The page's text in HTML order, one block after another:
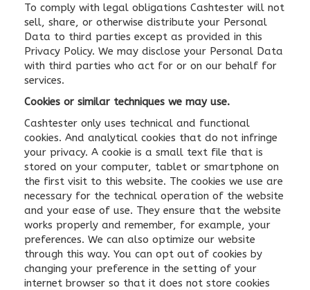
To comply with legal obligations Cashtester will not
sell, share, or otherwise distribute your Personal
Data to third parties except as provided in this
Privacy Policy. We may disclose your Personal Data
with third parties who act for or on our behalf for
services.
Cookies or similar techniques we may use.
Cashtester only uses technical and functional
cookies. And analytical cookies that do not infringe
your privacy. A cookie is a small text file that is
stored on your computer, tablet or smartphone on
the first visit to this website. The cookies we use are
necessary for the technical operation of the website
and your ease of use. They ensure that the website
works properly and remember, for example, your
preferences. We can also optimize our website
through this way. You can opt out of cookies by
changing your preference in the setting of your
internet browser so that it does not store cookies